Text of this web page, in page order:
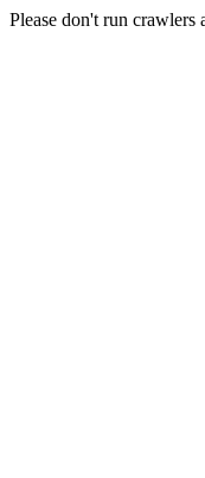
Please don't run